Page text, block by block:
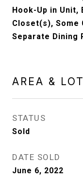
Hook-Up in Unit,
Closet(s), Some
Separate Dining
AREA & LOT
STATUS
Sold
DATE SOLD
June 6, 2022